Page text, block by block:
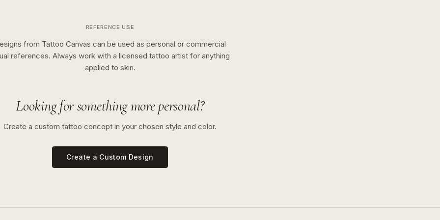
REFERENCE USE
from Tattoo Canvas can be used as personal or commercial
references. Always work with a licensed tattoo artist for anything
applied to skin.
Looking for something more personal?
Create a custom tattoo concept in your chosen style and color.
Create a Custom Design